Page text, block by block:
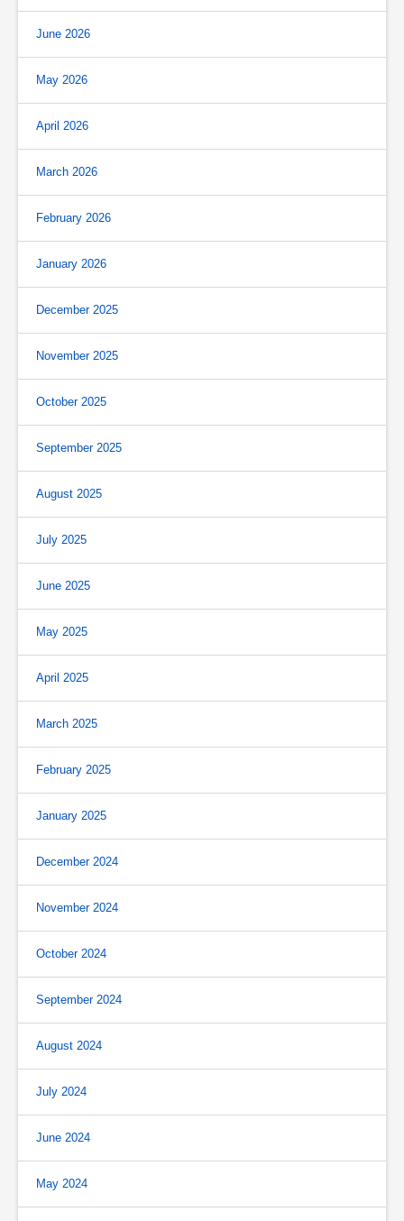
June 2026
May 2026
April 2026
March 2026
February 2026
January 2026
December 2025
November 2025
October 2025
September 2025
August 2025
July 2025
June 2025
May 2025
April 2025
March 2025
February 2025
January 2025
December 2024
November 2024
October 2024
September 2024
August 2024
July 2024
June 2024
May 2024